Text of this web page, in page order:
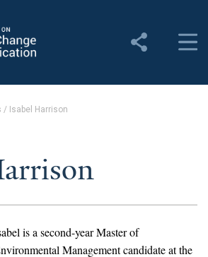
/ Isabel Harrison
is a second-year Master of
Management candidate at the